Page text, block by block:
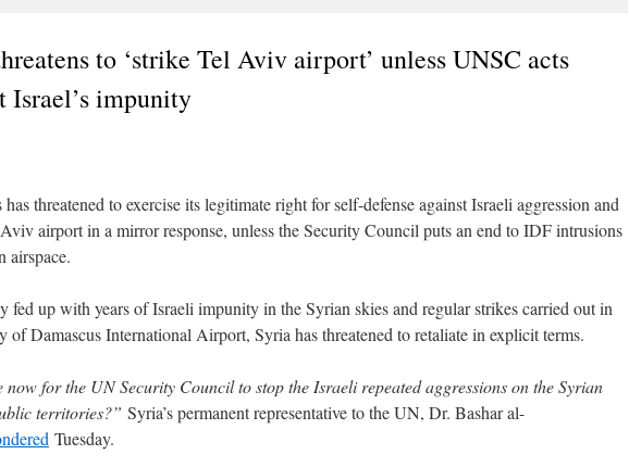
to ‘strike Tel Aviv airport’ unless UNSC acts
Israel’s impunity
has threatened to exercise its legitimate right for self-defense against Israeli aggression and
airport in a mirror response, unless the Security Council puts an end to IDF intrusions
airspace.
fed up with years of Israeli impunity in the Syrian skies and regular strikes carried out in
of Damascus International Airport, Syria has threatened to retaliate in explicit terms.
now for the UN Security Council to stop the Israeli repeated aggressions on the Syrian
territories?” Syria’s permanent representative to the UN, Dr. Bashar al-
Tuesday.